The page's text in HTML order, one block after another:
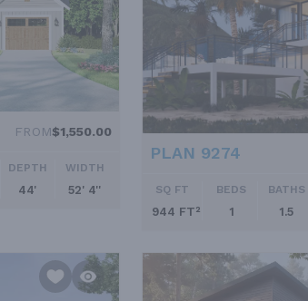
FROM$1,550.00
DEPTH
44'
WIDTH
52' 4''
PLAN 9274
SQ FT
944 FT²
BEDS
1
BATHS
1.5